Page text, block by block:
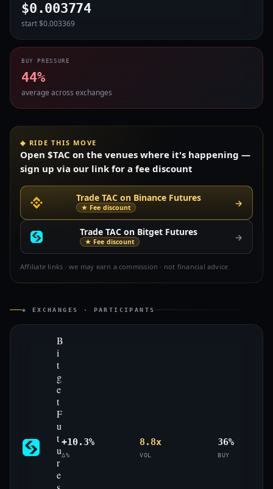
$0.003774
start $0.003369
BUY PRESSURE
44%
average across exchanges
◈ RIDE THIS MOVE
Open $TAC on the venues where it's happening —
sign up via our link for a fee discount
Trade TAC on Binance Futures
★ Fee discount →
Trade TAC on Bitget Futures
★ Fee discount →
Affiliate links · we may earn a commission · not financial advice
◈ EXCHANGES · PARTICIPANTS
B
i
t
g
e
t
F
u
t
u
r
e
+10.3%
Δ%
8.8x
VOL
36%
BUY